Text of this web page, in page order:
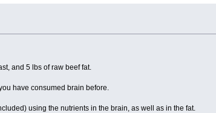
and 5 lbs of raw beef fat.
have consumed brain before.
using the nutrients in the brain, as well as in the fat.